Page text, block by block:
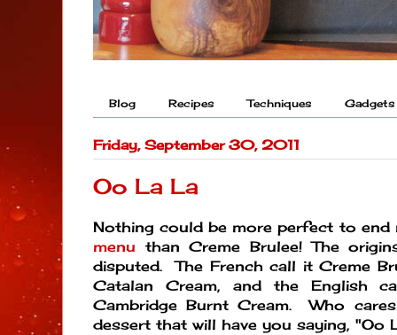
Blog Recipes Techniques Gadgets
Friday, September 30, 2011
Oo La La
Nothing could be more perfect to
menu than Creme Brulee! The
disputed. The French call it Creme
Catalan Cream, and the English
Cambridge Burnt Cream. Who
dessert that will have you saying, "Oo